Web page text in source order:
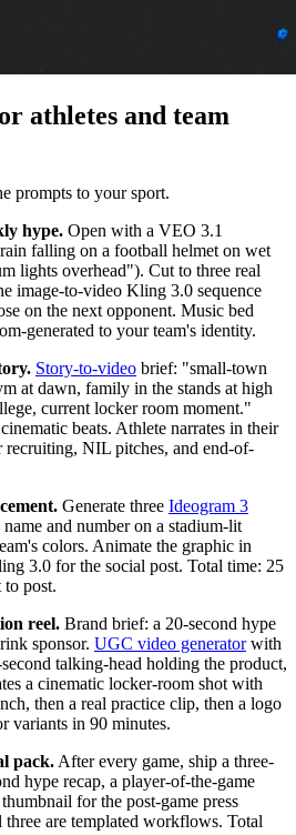
athletes and team
prompts to your sport.
hype. Open with a VEO 3.1
falling on a football helmet on wet
lights overhead"). Cut to three real
image-to-video Kling 3.0 sequence
on the next opponent. Music bed
generated to your team's identity.
Story-to-video brief: "small-town
at dawn, family in the stands at high
current locker room moment."
beats. Athlete narrates in their
recruiting, NIL pitches, and end-of-
Generate three Ideogram 3
and number on a stadium-lit
colors. Animate the graphic in
3.0 for the social post. Total time: 25
post.
reel. Brand brief: a 20-second hype
sponsor. UGC video generatorwith
talking-head holding the product,
a cinematic locker-room shot with
then a real practice clip, then a logo
variants in 90 minutes.
pack. After every game, ship a three-
hype recap, a player-of-the-game
for the post-game press
are templated workflows. Total